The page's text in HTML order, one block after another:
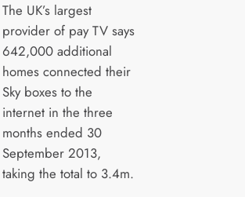
The UK’s largest
provider of pay TV says
642,000 additional
homes connected their
Sky boxes to the
internet in the three
months ended 30
September 2013,
taking the total to 3.4m.